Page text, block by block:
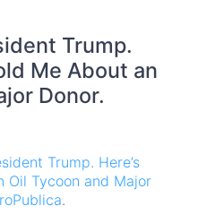
Trump.
Me About an
Donor.
Trump. Here’s
Oil Tycoon and Major
.